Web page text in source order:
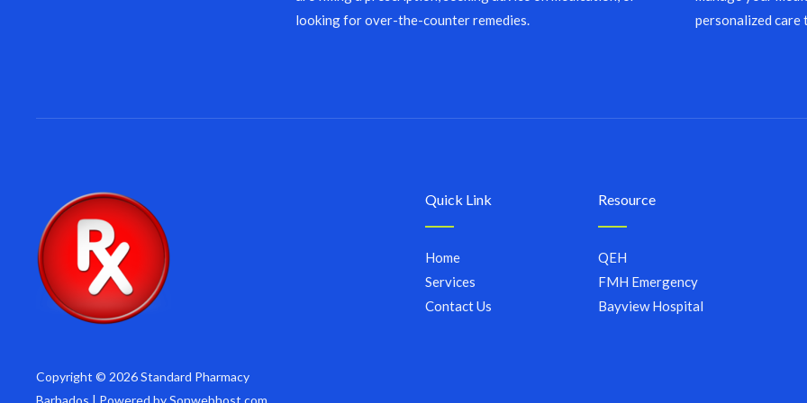
looking for over-the-counter remedies.
personalized care
Copyright © 2026 Standard Pharmacy
Quick Link
Home
Services
Contact Us
Resource
QEH
FMH Emergency
Bayview Hospital